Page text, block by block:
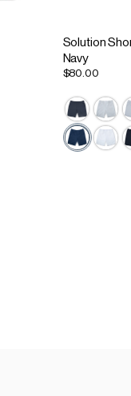
Solution
Navy
$80.00